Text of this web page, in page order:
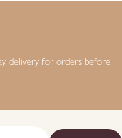
delivery for orders before